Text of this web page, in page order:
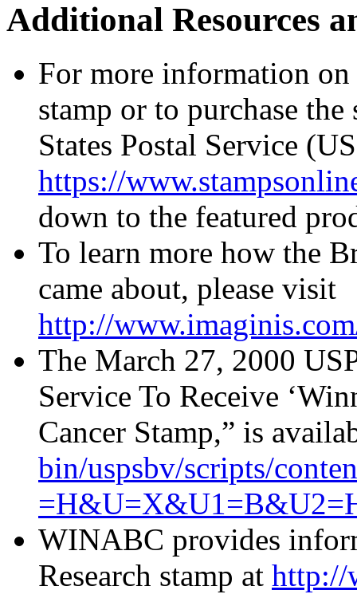
Additional Resources
For more information on
stamp or to purchase
States Postal Service
https://
down to the featured
To learn more how the
came about, please visit
http://
The March 27, 2000
Service To Receive
Cancer Stamp,” is
bin/uspsbv/scripts/
WINABC provides
Research stamp at http://